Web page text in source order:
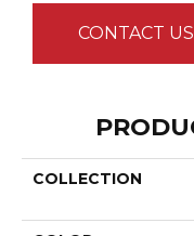
CONTACT US
COLLECTION